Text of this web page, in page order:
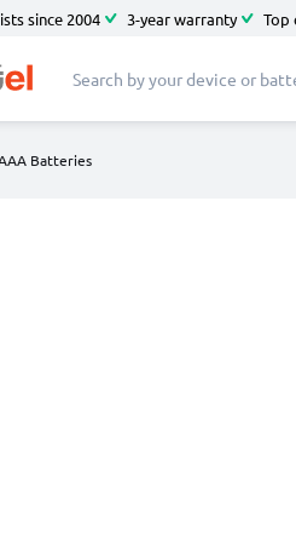
since 2004 3-year warranty Top
Batteries